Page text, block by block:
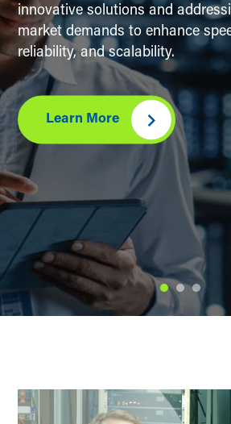
innovative solutions and
market demands to enhance
reliability, and scalability.
Learn More